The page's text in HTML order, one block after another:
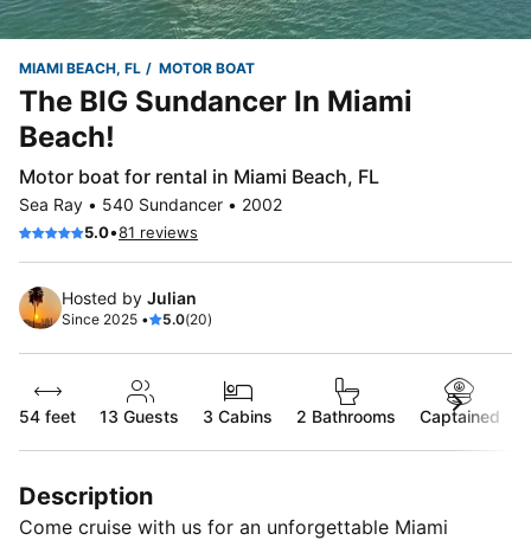
MIAMI BEACH, FL MOTOR BOAT
The BIG Sundancer In Miami
Beach!
Motor boat for rental in Miami Beach, FL
Sea Ray • 540 Sundancer • 2002
5.0•81 reviews
Hosted by Julian
Since 2025 • 5.0(20)
54 feet 13 Guests 3 Cabins 2 Bathrooms Captained
Description
Come cruise with us for an unforgettable Miami